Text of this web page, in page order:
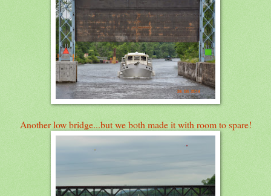
Another low bridge...but we both made it with room to spare!